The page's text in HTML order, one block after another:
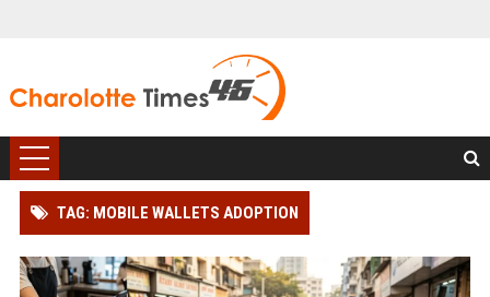
TAG: MOBILE WALLETS ADOPTION